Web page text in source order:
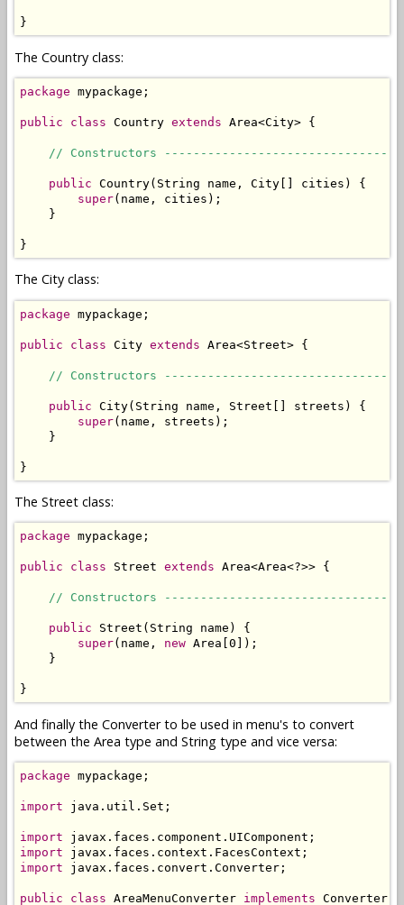
}
The Country class:
package mypackage;
public class Country extends Area<City> {
// Constructors
public Country(String name, City[] cities) {
super(name, cities);
    }
}
The City class:
package mypackage;
public class City extends Area<Street> {
// Constructors
public City(String name, Street[] streets) {
super(name, streets);
    }
}
The Street class:
package mypackage;
public class Street extends Area<Area<?>> {
// Constructors
public Street(String name) {
super(name, new Area[0]);
    }
}
And finally the Converter to be used in menu's to convert
between the Area type and String type and vice versa:
package mypackage;
import java.util.Set;
import
import
import javax.faces.convert.Converter;
public class AreaMenuConverter implements Converter {